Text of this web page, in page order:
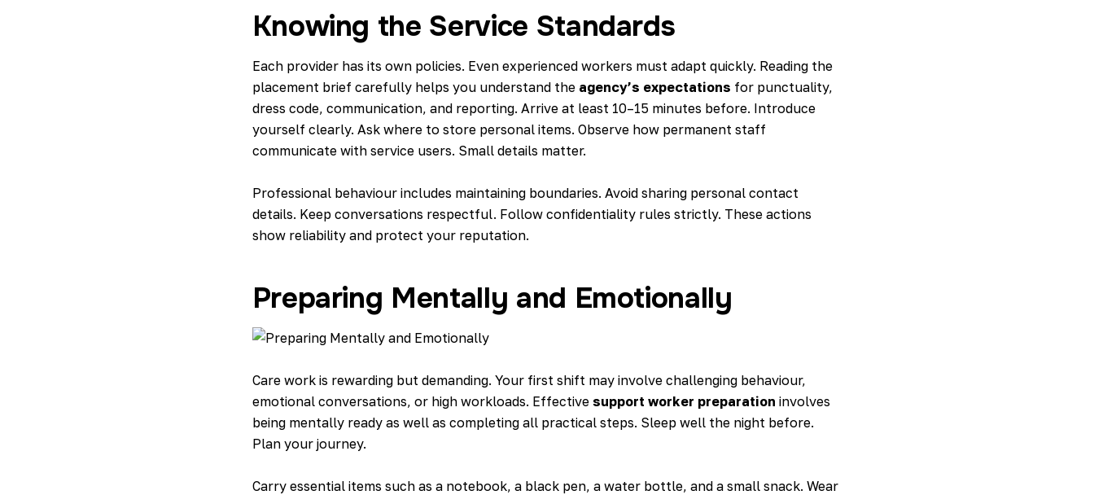
Knowing the Service Standards
Each provider has its own policies. Even experienced workers must adapt quickly. Reading the
placement brief carefully helps you understand the agency’s expectations for punctuality,
dress code, communication, and reporting. Arrive at least 10–15 minutes before. Introduce
yourself clearly. Ask where to store personal items. Observe how permanent staff
communicate with service users. Small details matter.
Professional behaviour includes maintaining boundaries. Avoid sharing personal contact
details. Keep conversations respectful. Follow confidentiality rules strictly. These actions
show reliability and protect your reputation.
Preparing Mentally and Emotionally
Care work is rewarding but demanding. Your first shift may involve challenging behaviour,
emotional conversations, or high workloads. Effective support worker preparation involves
being mentally ready as well as completing all practical steps. Sleep well the night before.
Plan your journey.
Carry essential items such as a notebook, a black pen, a water bottle, and a small snack. Wear